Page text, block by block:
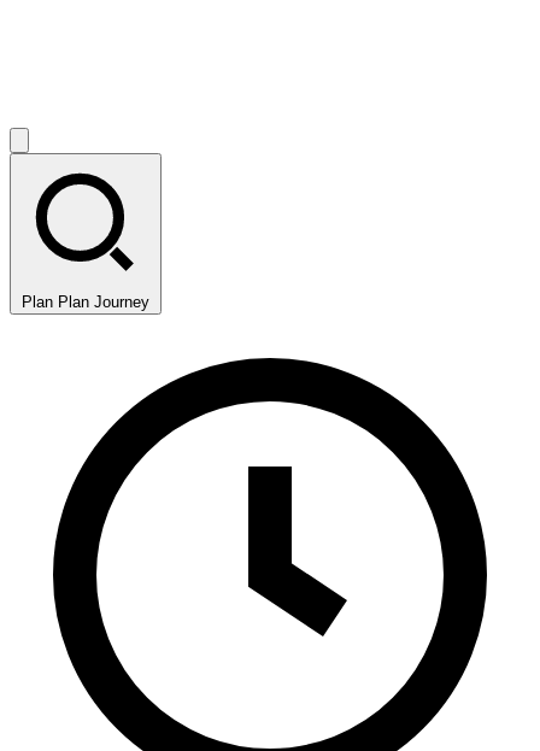
Plan Plan Journey